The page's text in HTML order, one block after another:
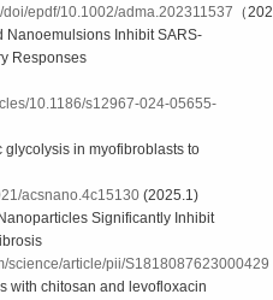
epdf/10.1002/adma.202311537 （
Nanoemulsions Inhibit SARS-
Responses
10.1186/s12967-024-05655-
in myofibroblasts to
acsnano.4c15130(2025.1)
Significantly Inhibit
science/article/pii/S1818087623000429
with chitosan and levofloxacin